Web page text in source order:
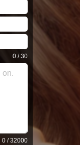
0 / 30
0 / 32000